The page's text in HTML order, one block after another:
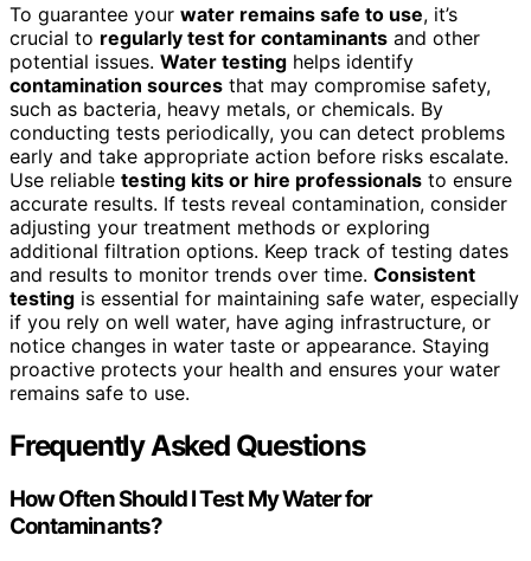
To guarantee your water remains safe to use, it’s
crucial to regularly test for contaminants and other
potential issues. Water testing helps identify
contamination sources that may compromise safety,
such as bacteria, heavy metals, or chemicals. By
conducting tests periodically, you can detect problems
early and take appropriate action before risks escalate.
Use reliable testing kits or hire professionals to ensure
accurate results. If tests reveal contamination, consider
adjusting your treatment methods or exploring
additional filtration options. Keep track of testing dates
and results to monitor trends over time. Consistent
testing is essential for maintaining safe water, especially
if you rely on well water, have aging infrastructure, or
notice changes in water taste or appearance. Staying
proactive protects your health and ensures your water
remains safe to use.
Frequently Asked Questions
How Often Should I Test My Water for
Contaminants?